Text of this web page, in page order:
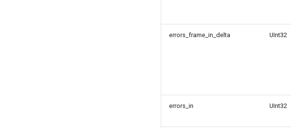
errors_frame_in_delta UInt32
errors_in UInt32